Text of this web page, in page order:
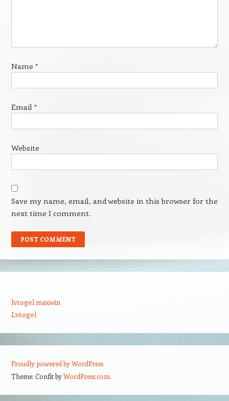
Name *
Email *
Website
Save my name, email, and website in this browser for the
next time I comment.
lvtogel maxwin
Lvtogel
Proudly powered by WordPress
Theme: Confit byWordPress.com.